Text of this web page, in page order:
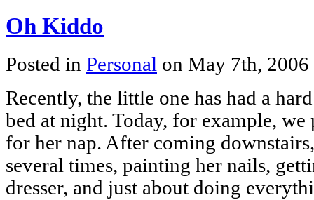
Oh Kiddo
Posted in Personal on May 7th, 2006
Recently, the little one has had a
bed at night. Today, for example,
for her nap. After coming
several times, painting her nails,
dresser, and just about doing